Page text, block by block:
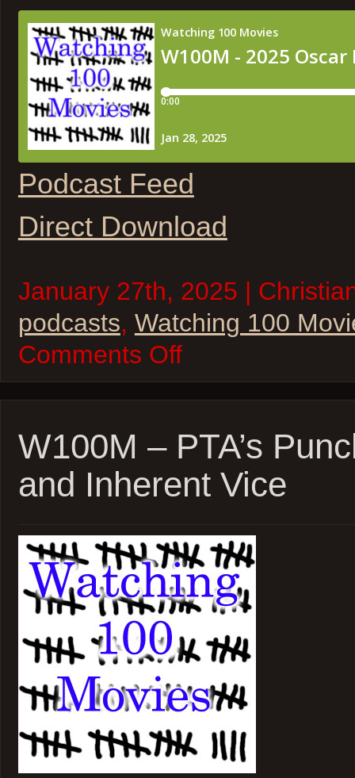
Podcast Feed
Direct Download
January 27th, 2025 |
podcasts, Watching 100
Comments Offon
–
Movie
Marathon
Kick-
W100M – PTA’s
and Inherent Vice